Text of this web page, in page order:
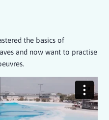
the basics of
and now want to practise